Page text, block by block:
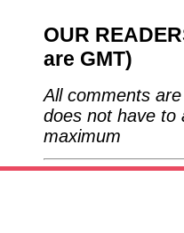
OUR
are GMT)
All comments
does not have to
maximum